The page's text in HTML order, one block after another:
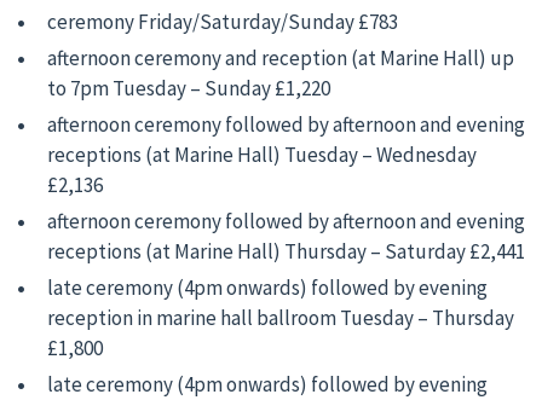
ceremony Friday/Saturday/Sunday £783
afternoon ceremony and reception (at Marine Hall) up
to 7pm Tuesday – Sunday £1,220
afternoon ceremony followed by afternoon and evening
receptions (at Marine Hall) Tuesday – Wednesday
£2,136
afternoon ceremony followed by afternoon and evening
receptions (at Marine Hall) Thursday – Saturday £2,441
late ceremony (4pm onwards) followed by evening
reception in marine hall ballroom Tuesday – Thursday
£1,800
late ceremony (4pm onwards) followed by evening